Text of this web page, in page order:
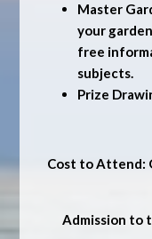
Master
your
free
subjects.
Prize
Cost to Attend:
Admission to